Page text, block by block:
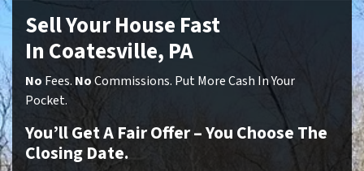
Sell Your House Fast
In Coatesville, PA
No Fees. NoCommissions. Put More Cash In Your
Pocket.
You’ll Get A Fair Offer – You Choose The
Closing Date.